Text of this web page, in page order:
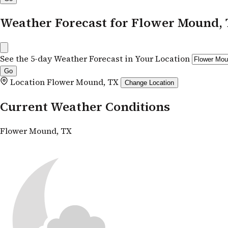
Weather Forecast for Flower Mound,
See the 5-day Weather Forecast in Your Location
LocationFlower Mound, TX Change Location
Current Weather Conditions
Flower Mound, TX